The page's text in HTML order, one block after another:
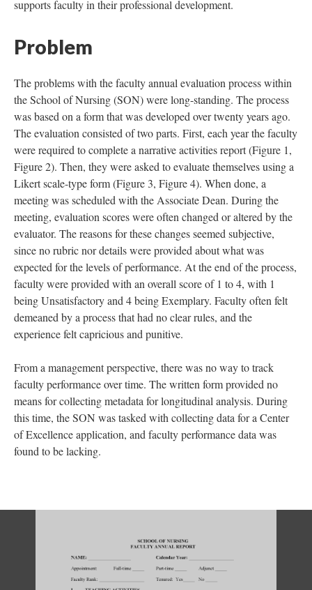
supports faculty in their professional development.
Problem
The problems with the faculty annual evaluation process within
the School of Nursing (SON) were long-standing. The process
was based on a form that was developed over twenty years ago.
The evaluation consisted of two parts. First, each year the faculty
were required to complete a narrative activities report (Figure 1,
Figure 2). Then, they were asked to evaluate themselves using a
Likert scale-type form (Figure 3, Figure 4). When done, a
meeting was scheduled with the Associate Dean. During the
meeting, evaluation scores were often changed or altered by the
evaluator. The reasons for these changes seemed subjective,
since no rubric nor details were provided about what was
expected for the levels of performance. At the end of the process,
faculty were provided with an overall score of 1 to 4, with 1
being Unsatisfactory and 4 being Exemplary. Faculty often felt
demeaned by a process that had no clear rules, and the
experience felt capricious and punitive.
From a management perspective, there was no way to track
faculty performance over time. The written form provided no
means for collecting metadata for longitudinal analysis. During
this time, the SON was tasked with collecting data for a Center
of Excellence application, and faculty performance data was
found to be lacking.